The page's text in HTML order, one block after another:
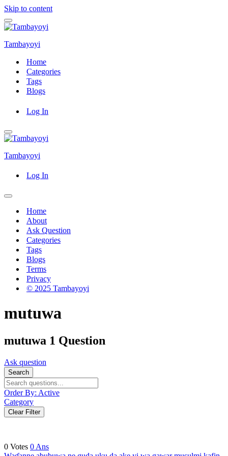
Skip to content
Navigation
Menu
Tambayoyi
Home
Categories
Tags
Blogs
Log In
Navigation
Menu
Tambayoyi
Log In
Navigation
Home
About
Ask Question
Categories
Tags
Blogs
Terms
Privacy
© 2025 Tambayoyi
mutuwa
mutuwa 1 Question
Ask question
Search
Order By: Active
Category
Clear Filter
0 Votes 0 Ans